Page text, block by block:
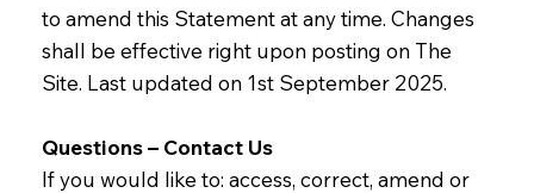
to amend this Statement at any time. Changes
shall be effective right upon posting on The
Site. Last updated on 1st September 2025.
Questions – Contact Us
If you would like to: access, correct, amend or